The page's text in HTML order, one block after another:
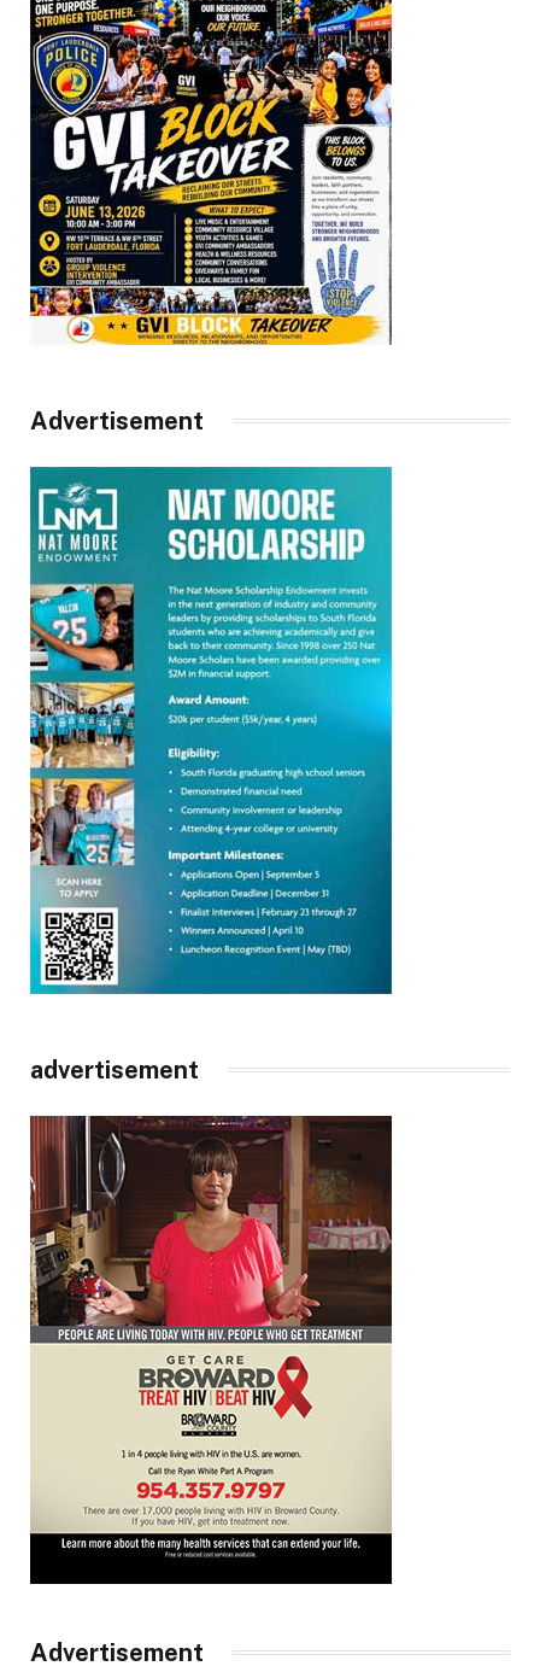
Advertisement
advertisement
Advertisement